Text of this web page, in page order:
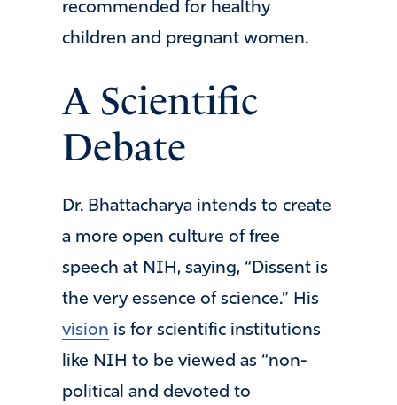
recommended for healthy
children and pregnant women.
A Scientific
Debate
Dr. Bhattacharya intends to create
a more open culture of free
speech at NIH, saying, “Dissent is
the very essence of science.” His
vision is for scientific institutions
like NIH to be viewed as “non-
political and devoted to